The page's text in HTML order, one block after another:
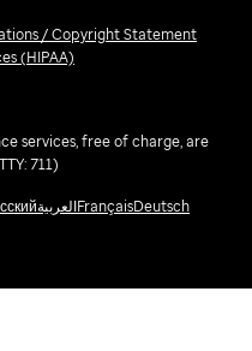
/ Copyright Statement
(HIPAA)
services, free of charge, are
711)
العربيةFrançaisDeutsch